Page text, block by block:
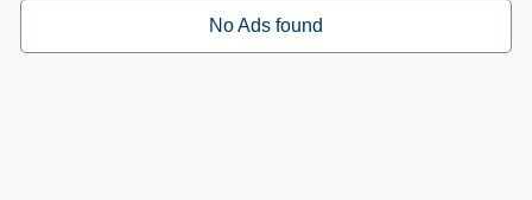
No Ads found